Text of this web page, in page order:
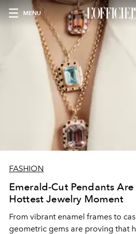
MENU
FASHION
Emerald-Cut Pendants Are
Hottest Jewelry Moment
From vibrant enamel frames to
geometric gems are proving that